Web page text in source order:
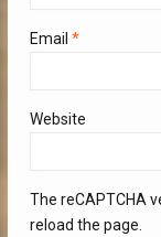
Email *
Website
The reCAPTCHA
reload the page.